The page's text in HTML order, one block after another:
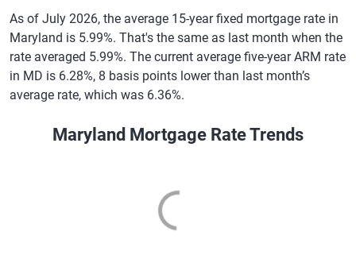
As of July 2026, the average 15-year fixed mortgage rate in
Maryland is 5.99%. That's the same as last month when the
rate averaged 5.99%. The current average five-year ARM rate
in MD is 6.28%, 8 basis points lower than last month’s
average rate, which was 6.36%.
Maryland Mortgage Rate Trends